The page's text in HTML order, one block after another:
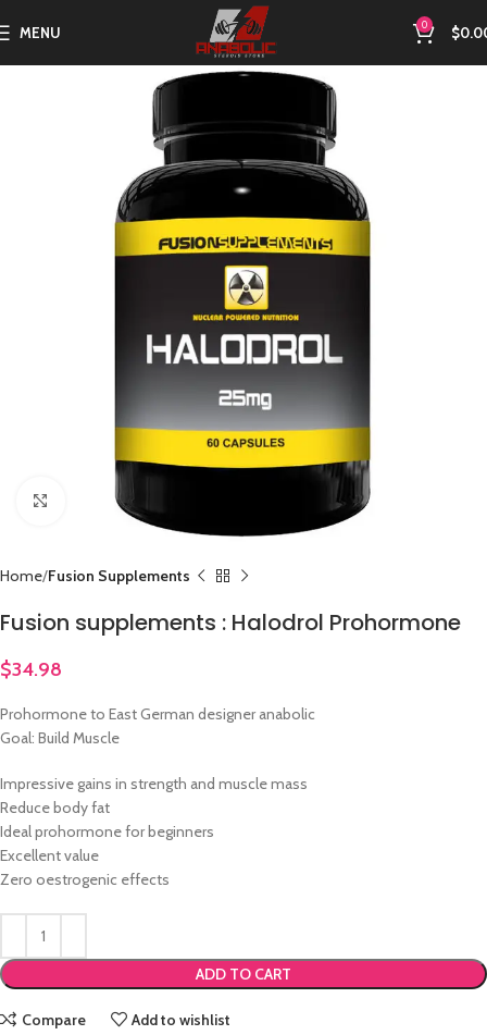
MENU 0 $
Click to enlarge
Home Fusion Supplements
Fusion supplements : Halodrol Prohormone
$34.98
Prohormone to East German designer anabolic
Goal: Build Muscle
Impressive gains in strength and muscle mass
Reduce body fat
Ideal prohormone for beginners
Excellent value
Zero oestrogenic effects
ADD TO CART
Compare Add to wishlist